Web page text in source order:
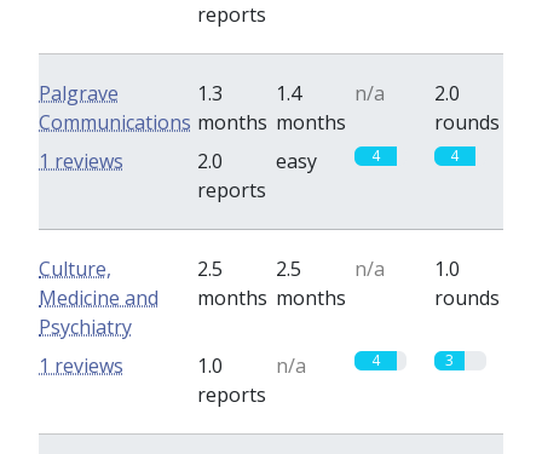
reports
Palgrave
Communications
1.3
months
1.4
months
n/a
2.0
rounds
2.0
reports
easy 4 4
1 reviews
Culture,
Medicine and
Psychiatry
2.5
months
2.5
months
n/a
1.0
rounds
1.0
reports
n/a 4 3
1 reviews